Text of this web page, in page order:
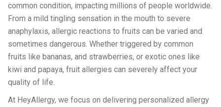
common condition, impacting millions of people worldwide.
From a mild tingling sensation in the mouth to severe
anaphylaxis, allergic reactions to fruits can be varied and
sometimes dangerous. Whether triggered by common
fruits like bananas, and strawberries, or exotic ones like
kiwi and papaya, fruit allergies can severely affect your
quality of life.
At HeyAllergy, we focus on delivering personalized allergy